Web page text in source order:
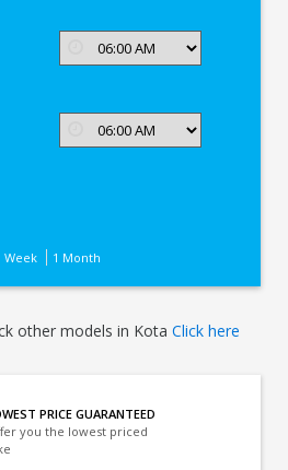
Week 1 Month
other models in Kota Click here
PRICE GUARANTEED
you the lowest priced